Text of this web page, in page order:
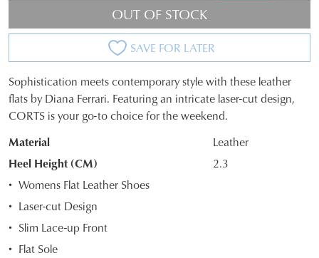
OUT OF STOCK
SAVE FOR LATER
SIZE
OUT
OF
STOCK?
Select
your
size
below
Sophistication meets contemporary style with these leather
flats by Diana Ferrari. Featuring an intricate laser-cut design,
CORTS is your go-to choice for the weekend.
Material
Leather
Heel Height (CM)
2.3
Womens Flat Leather Shoes
Laser-cut Design
Slim Lace-up Front
Flat Sole